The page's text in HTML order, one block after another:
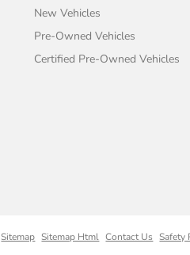
New Vehicles
Pre-Owned Vehicles
Certified Pre-Owned Vehicles
Sitemap Sitemap Html Contact Us Safety